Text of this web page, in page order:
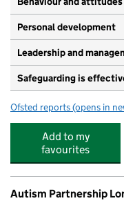
Personal development
Leadership and
Safeguarding is
Ofsted reports for
(opens in
Add to my
favourites
Autism Partnership